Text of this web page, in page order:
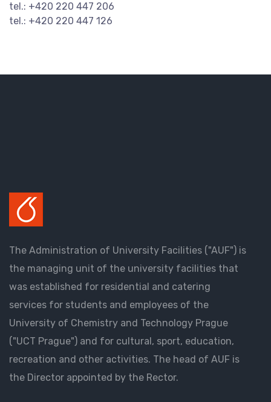
tel.: +420 220 447 206
tel.: +420 220 447 126
The Administration of University Facilities ("AUF") is
the managing unit of the university facilities that
was established for residential and catering
services for students and employees of the
University of Chemistry and Technology Prague
("UCT Prague") and for cultural, sport, education,
recreation and other activities. The head of AUF is
the Director appointed by the Rector.